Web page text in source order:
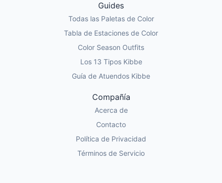
Guides
Todas las Paletas de Color
Tabla de Estaciones de Color
Color Season Outfits
Los 13 Tipos Kibbe
Guía de Atuendos Kibbe
Compañía
Acerca de
Contacto
Política de Privacidad
Términos de Servicio